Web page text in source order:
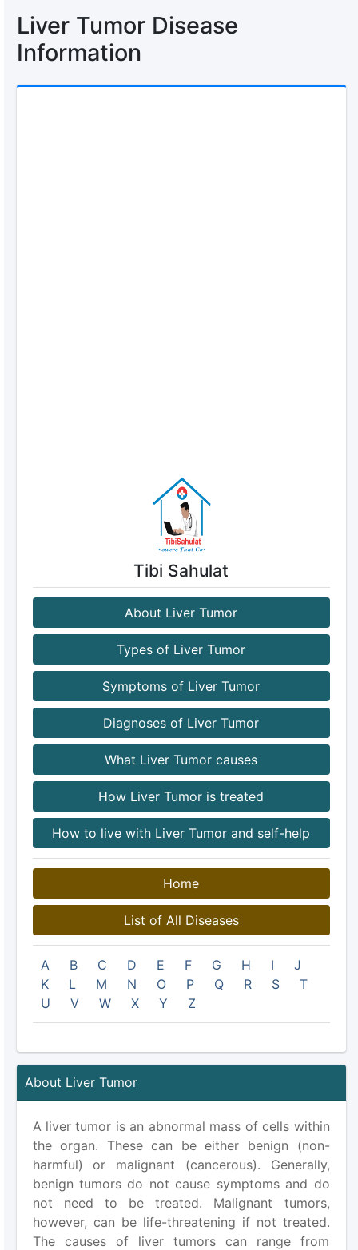
Liver Tumor Disease
Information
Tibi Sahulat
About Liver Tumor
Types of Liver Tumor
Symptoms of Liver Tumor
Diagnoses of Liver Tumor
What Liver Tumor causes
How Liver Tumor is treated
How to live with Liver Tumor and self-help
Home
List of All Diseases
A B C D E F G H I
J
K
L M N O P Q R S
T
U
V W X Y Z
About Liver Tumor
A liver tumor is an abnormal mass of cells within
the organ. These can be either benign (non-
harmful) or malignant (cancerous). Generally,
benign tumors do not cause symptoms and do
not need to be treated. Malignant tumors,
however, can be life-threatening if not treated.
The causes of liver tumors can range from